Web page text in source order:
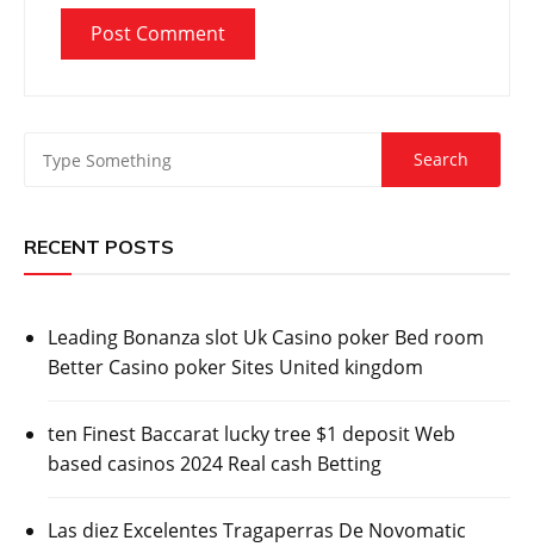
RECENT POSTS
Leading Bonanza slot Uk Casino poker Bed room
Better Casino poker Sites United kingdom
ten Finest Baccarat lucky tree $1 deposit Web
based casinos 2024 Real cash Betting
Las diez Excelentes Tragaperras De Novomatic